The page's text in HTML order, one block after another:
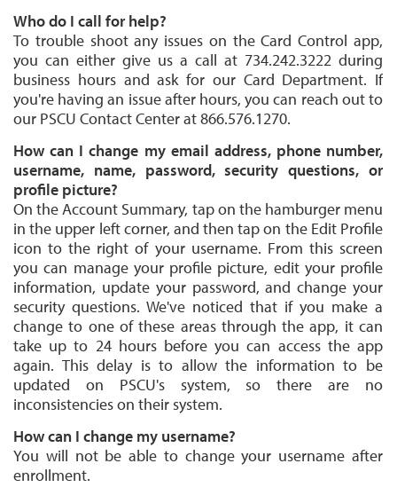
Who do I call for help?
To trouble shoot any issues on the Card Control app,
you can either give us a call at 734.242.3222 during
business hours and ask for our Card Department. If
you're having an issue after hours, you can reach out to
our PSCU Contact Center at 866.576.1270.
How can I change my email address, phone number,
username, name, password, security questions, or
profile picture?
On the Account Summary, tap on the hamburger menu
in the upper left corner, and then tap on the Edit Profile
icon to the right of your username. From this screen
you can manage your profile picture, edit your profile
information, update your password, and change your
security questions. We've noticed that if you make a
change to one of these areas through the app, it can
take up to 24 hours before you can access the app
again. This delay is to allow the information to be
updated on PSCU's system, so there are no
inconsistencies on their system.
How can I change my username?
You will not be able to change your username after
enrollment.